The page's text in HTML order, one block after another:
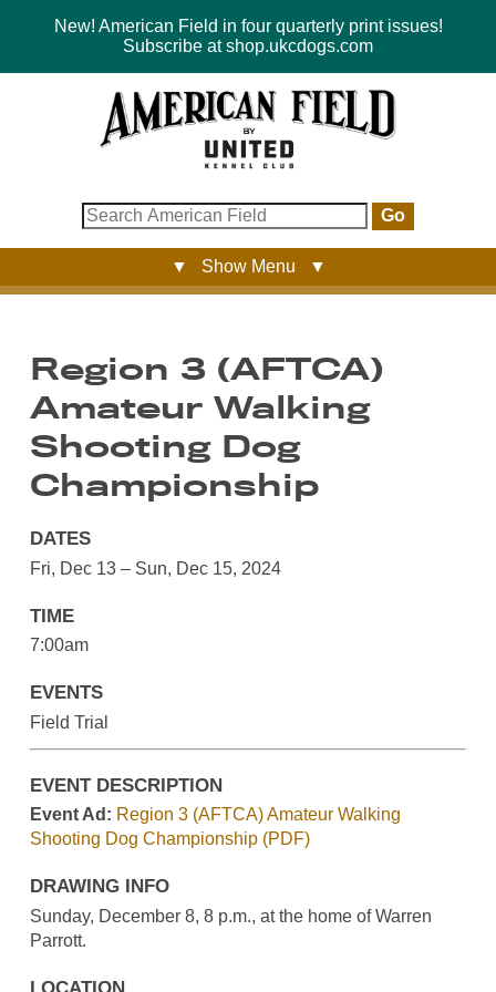
New! American Field in four quarterly print issues!
Subscribe at shop.ukcdogs.com
Go
▼ Show Menu ▼
Region 3 (AFTCA)
Amateur Walking
Shooting Dog
Championship
DATES
Fri, Dec 13 – Sun, Dec 15, 2024
TIME
7:00am
EVENTS
Field Trial
EVENT DESCRIPTION
Event Ad: Region 3 (AFTCA) Amateur Walking
Shooting Dog Championship (PDF)
DRAWING INFO
Sunday, December 8, 8 p.m., at the home of Warren
Parrott.